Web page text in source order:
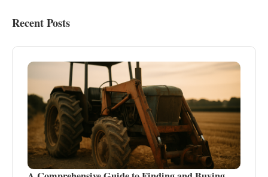
Recent Posts